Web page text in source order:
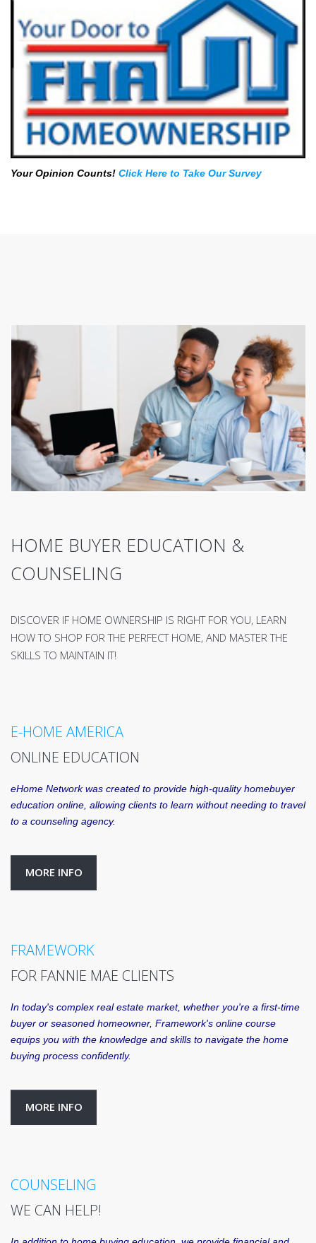
Your Opinion Counts! Click Here to Take Our Survey
HOME BUYER EDUCATION &
COUNSELING
DISCOVER IF HOME OWNERSHIP IS RIGHT FOR YOU, LEARN
HOW TO SHOP FOR THE PERFECT HOME, AND MASTER THE
SKILLS TO MAINTAIN IT!
E-HOME AMERICA
ONLINE EDUCATION
eHome Network was created to provide high-quality homebuyer
education online, allowing clients to learn without needing to travel
to a counseling agency.
MORE INFO
FRAMEWORK
FOR FANNIE MAE CLIENTS
In today's complex real estate market, whether you're a first-time
buyer or seasoned homeowner, Framework's online course
equips you with the knowledge and skills to navigate the home
buying process confidently.
MORE INFO
COUNSELING
WE CAN HELP!